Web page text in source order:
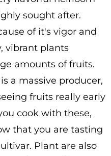
sought after.
of it's vigor and
vibrant plants
amounts of fruits.
a massive producer,
fruits really early
cook with these,
that you are tasting
Plant are also